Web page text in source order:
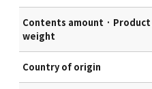
Contents amount · Product
weight
Country of origin